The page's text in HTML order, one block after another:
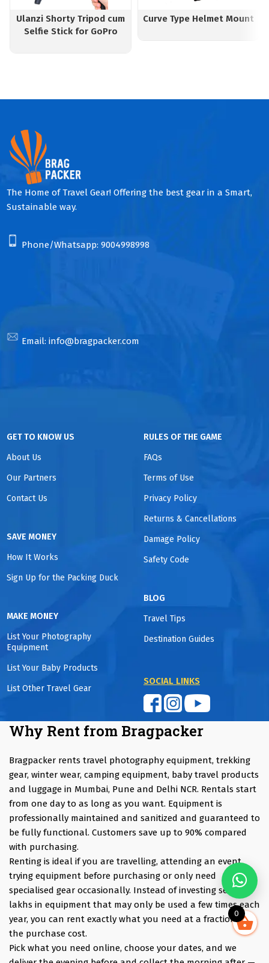
Ulanzi Shorty Tripod cum
Selfie Stick for GoPro
Curve Type Helmet Mount
The Home of Travel Gear! Offering the best gear in a Smart,
Sustainable way.
Phone/Whatsapp: 9004998998
Email: info@bragpacker.com
GET TO KNOW US
About Us
Our Partners
Contact Us
SAVE MONEY
How It Works
Sign Up for the Packing Duck
MAKE MONEY
List Your Photography
Equipment
List Your Baby Products
List Other Travel Gear
RULES OF THE GAME
FAQs
Terms of Use
Privacy Policy
Returns & Cancellations
Damage Policy
Safety Code
BLOG
Travel Tips
Destination Guides
SOCIAL LINKS
Why Rent from Bragpacker
Bragpacker rents travel photography equipment, trekking
gear, winter wear, camping equipment, baby travel products
and luggage in Mumbai, Pune and Delhi NCR. Rentals start
from one day to as long as you want. Equipment is
professionally maintained and sanitized and guaranteed to
be fully functional. Customers save up to 90% compared
with purchasing.
Renting is ideal if you are travelling, attending an event,
trying equipment before purchasing or only need
specialised gear occasionally. Instead of investing several
lakhs in equipment that may only be used a few times each
year, you can rent exactly what you need at a fraction of
the purchase cost.
Pick what you need online, choose your dates, and we
0